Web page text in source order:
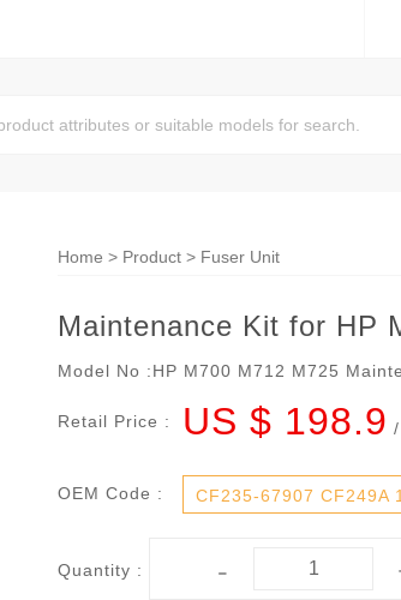
Home > Product > Fuser Unit
Maintenance Kit for HP
Model No :HP M700 M712 M725
Retail Price : US $ 198.9
OEM Code : CF235-67907 CF249A
Quantity : -